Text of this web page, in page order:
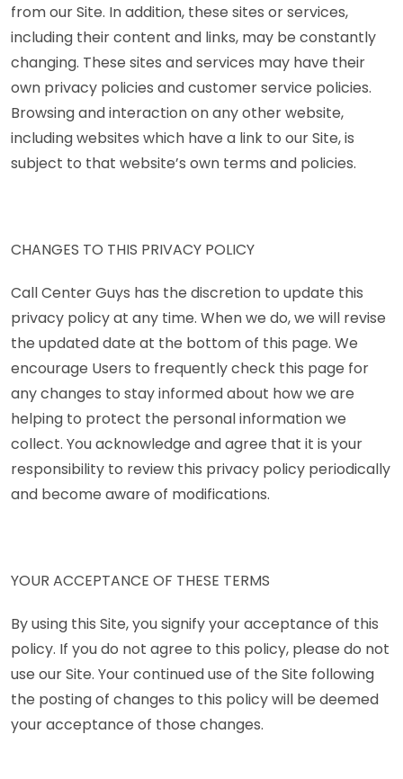
from our Site. In addition, these sites or services,
including their content and links, may be constantly
changing. These sites and services may have their
own privacy policies and customer service policies.
Browsing and interaction on any other website,
including websites which have a link to our Site, is
subject to that website’s own terms and policies.
CHANGES TO THIS PRIVACY POLICY
Call Center Guys has the discretion to update this
privacy policy at any time. When we do, we will revise
the updated date at the bottom of this page. We
encourage Users to frequently check this page for
any changes to stay informed about how we are
helping to protect the personal information we
collect. You acknowledge and agree that it is your
responsibility to review this privacy policy periodically
and become aware of modifications.
YOUR ACCEPTANCE OF THESE TERMS
By using this Site, you signify your acceptance of this
policy. If you do not agree to this policy, please do not
use our Site. Your continued use of the Site following
the posting of changes to this policy will be deemed
your acceptance of those changes.